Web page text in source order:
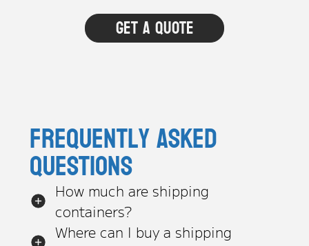
Frequently asked
questions
How much are shipping
containers?
Where can I buy a shipping